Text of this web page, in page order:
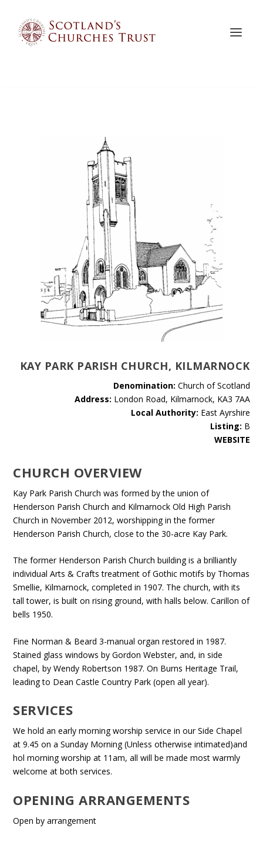
KAY PARK PARISH CHURCH, KILMARNOCK
Denomination: Church of Scotland
Address: London Road, Kilmarnock, KA3 7AA
Local Authority: East Ayrshire
Listing: B
WEBSITE
CHURCH OVERVIEW
Kay Park Parish Church was formed by the union of
Henderson Parish Church and Kilmarnock Old High Parish
Church in November 2012, worshipping in the former
Henderson Parish Church, close to the 30-acre Kay Park.
The former Henderson Parish Church building is a brilliantly
individual Arts & Crafts treatment of Gothic motifs by Thomas
Smellie, Kilmarnock, completed in 1907. The church, with its
tall tower, is built on rising ground, with halls below. Carillon of
bells 1950.
Fine Norman & Beard 3-manual organ restored in 1987.
Stained glass windows by Gordon Webster, and, in side
chapel, by Wendy Robertson 1987. On Burns Heritage Trail,
leading to Dean Castle Country Park (open all year).
SERVICES
We hold an early morning worship service in our Side Chapel
at 9.45 on a Sunday Morning (Unless otherwise intimated)and
hol morning worship at 11am, all will be made most warmly
welcome at both services.
OPENING ARRANGEMENTS
Open by arrangement